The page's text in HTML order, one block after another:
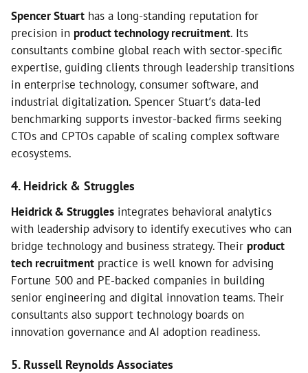
Spencer Stuart has a long-standing reputation for
precision in product technology recruitment. Its
consultants combine global reach with sector-specific
expertise, guiding clients through leadership transitions
in enterprise technology, consumer software, and
industrial digitalization. Spencer Stuart’s data-led
benchmarking supports investor-backed firms seeking
CTOs and CPTOs capable of scaling complex software
ecosystems.
4. Heidrick & Struggles
Heidrick & Struggles integrates behavioral analytics
with leadership advisory to identify executives who can
bridge technology and business strategy. Their product
tech recruitment practice is well known for advising
Fortune 500 and PE-backed companies in building
senior engineering and digital innovation teams. Their
consultants also support technology boards on
innovation governance and AI adoption readiness.
5. Russell Reynolds Associates